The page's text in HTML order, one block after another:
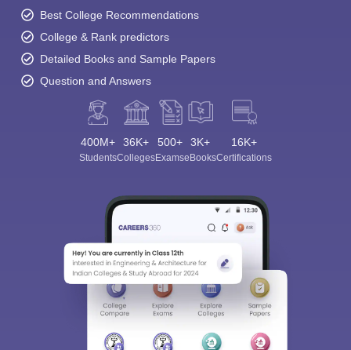
Best College Recommendations
College & Rank predictors
Detailed Books and Sample Papers
Question and Answers
400M+
Students
36K+
Colleges
500+
Exams
3K+
eBooks
16K+
Certifications